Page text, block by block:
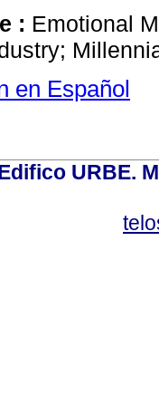
: Emotional
en Español
URBE.